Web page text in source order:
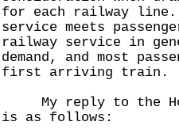
for each railway
service meets
railway service in
demand, and most
first arriving train.
My reply to the Hon
is as follows: